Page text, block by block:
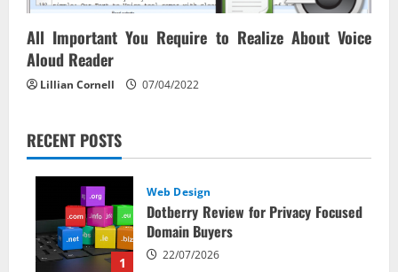
All Important You Require to Realize About Voice
Aloud Reader
Lillian Cornell 07/04/2022
RECENT POSTS
1
Web Design
Dotberry Review for Privacy Focused
Domain Buyers
22/07/2026